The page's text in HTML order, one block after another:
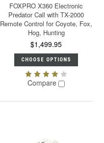
FOXPRO X360 Electronic
Predator Call with TX-2000
Remote Control for Coyote, Fox,
Hog, Hunting
$1,499.95
CHOOSE OPTIONS
Compare